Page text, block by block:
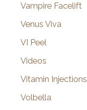
Vampire Facelift
Venus Viva
VI Peel
Videos
Vitamin Injections
Volbella